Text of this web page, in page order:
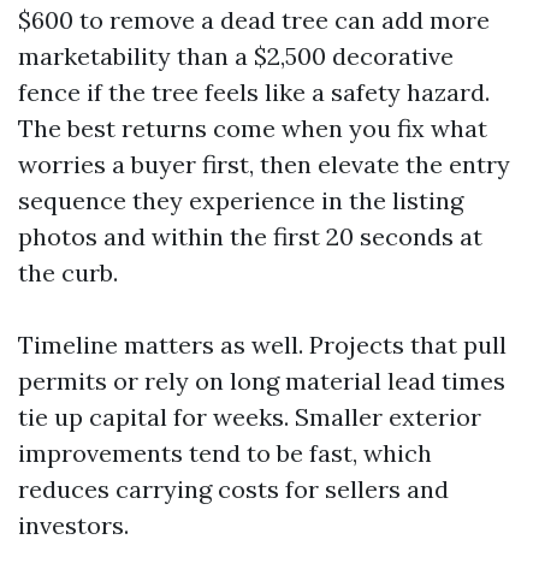
$600 to remove a dead tree can add more
marketability than a $2,500 decorative
fence if the tree feels like a safety hazard.
The best returns come when you fix what
worries a buyer first, then elevate the entry
sequence they experience in the listing
photos and within the first 20 seconds at
the curb.
Timeline matters as well. Projects that pull
permits or rely on long material lead times
tie up capital for weeks. Smaller exterior
improvements tend to be fast, which
reduces carrying costs for sellers and
investors.